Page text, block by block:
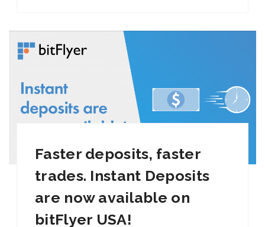
Faster deposits, faster
trades. Instant Deposits
are now available on
bitFlyer USA!